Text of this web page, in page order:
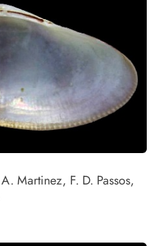
Martinez, F. D. Passos,